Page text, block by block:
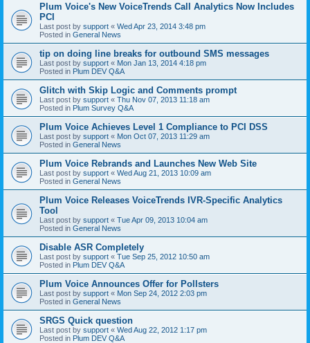
Plum Voice's New VoiceTrends Call Analytics Now Includes
PCI
Last post by support « Wed Apr 23, 2014 3:48 pm
Posted in General News
tip on doing line breaks for outbound SMS messages
Last post by support « Mon Jan 13, 2014 4:18 pm
Posted in Plum DEV Q&A
Glitch with Skip Logic and Comments prompt
Last post by support « Thu Nov 07, 2013 11:18 am
Posted in Plum Survey Q&A
Plum Voice Achieves Level 1 Compliance to PCI DSS
Last post by support « Mon Oct 07, 2013 11:29 am
Posted in General News
Plum Voice Rebrands and Launches New Web Site
Last post by support « Wed Aug 21, 2013 10:09 am
Posted in General News
Plum Voice Releases VoiceTrends IVR-Specific Analytics
Tool
Last post by support « Tue Apr 09, 2013 10:04 am
Posted in General News
Disable ASR Completely
Last post by support « Tue Sep 25, 2012 10:50 am
Posted in Plum DEV Q&A
Plum Voice Announces Offer for Pollsters
Last post by support « Mon Sep 24, 2012 2:03 pm
Posted in General News
SRGS Quick question
Last post by support « Wed Aug 22, 2012 1:17 pm
Posted in Plum DEV Q&A